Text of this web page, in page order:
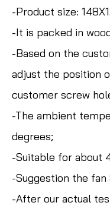
-Product size:
-It is packed in
-Based on the
adjust the position
customer screw
-The ambient
degrees;
-Suitable for about
-Suggestion the
-After our actual